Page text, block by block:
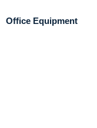
Office Equipment